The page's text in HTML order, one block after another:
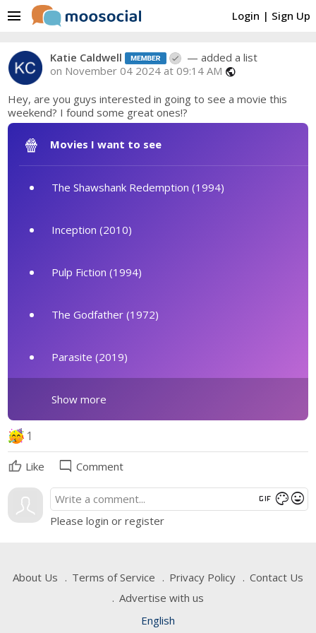
Login | Sign Up
menu
Katie Caldwell
— added a list
on November 04 2024 at 09:14 AM public
Hey, are you guys interested in going to see a movie this
weekend? I found some great ones!?
🍿 Movies I want to see
The Shawshank Redemption (1994)
Inception (2010)
Pulp Fiction (1994)
The Godfather (1972)
Parasite (2019)
Show more
1
Like mode_comment Comment
gif color_lensmood
Please login or register
About Us Terms of Service Privacy Policy
Contact Us
Advertise with us
English